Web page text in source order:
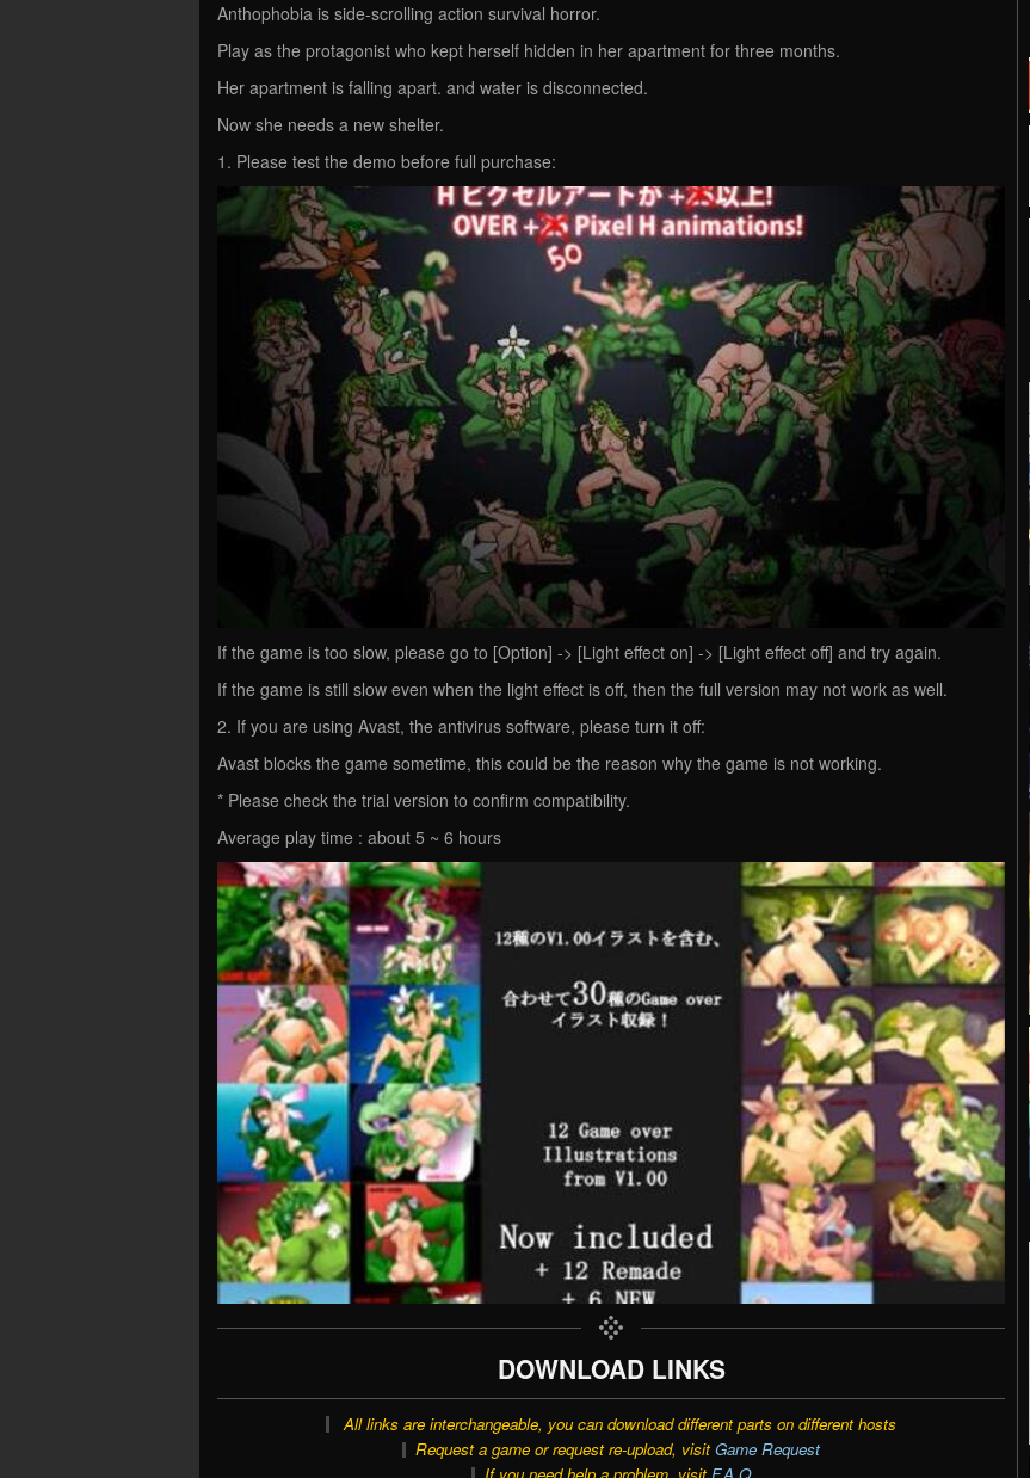
Anthophobia is side-scrolling action survival horror.
Play as the protagonist who kept herself hidden in her apartment for three months.
Her apartment is falling apart. and water is disconnected.
Now she needs a new shelter.
1. Please test the demo before full purchase:
If the game is too slow, please go to [Option] -> [Light effect on] -> [Light effect off] and try again.
If the game is still slow even when the light effect is off, then the full version may not work as well.
2. If you are using Avast, the antivirus software, please turn it off:
Avast blocks the game sometime, this could be the reason why the game is not working.
* Please check the trial version to confirm compatibility.
Average play time : about 5 ~ 6 hours
DOWNLOAD LINKS
All links are interchangeable, you can download different parts on different hosts
Request a game or request re-upload, visit Game Request